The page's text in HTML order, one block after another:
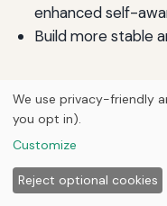
enhanced self-
Build more stable
Adolescent
disorder with
We use privacy-friendly
you opt in).
Customize
Reject optional cookies